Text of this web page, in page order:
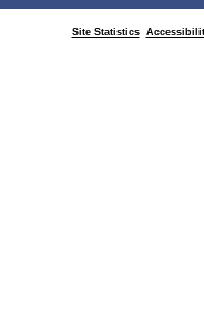
Site Statistics